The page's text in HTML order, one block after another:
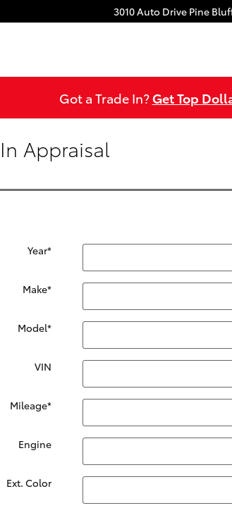
3010 Auto Drive Pine
Got a Trade In?Get Top
Appraisal
Year*
Make*
Model*
VIN
Mileage*
Engine
Ext. Color